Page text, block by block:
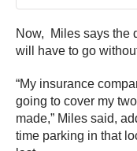
Now, Miles says the
will have to go
“My insurance
going to cover my
made,” Miles said,
time parking in that